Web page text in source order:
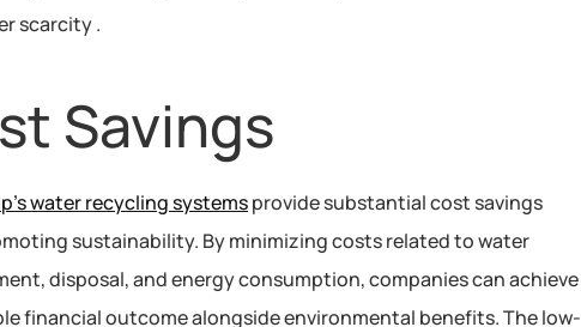
scarcity .
Savings
water recycling systems provide substantial cost savings
sustainability. By minimizing costs related to water
disposal, and energy consumption, companies can achieve
financial outcome alongside environmental benefits. The low-